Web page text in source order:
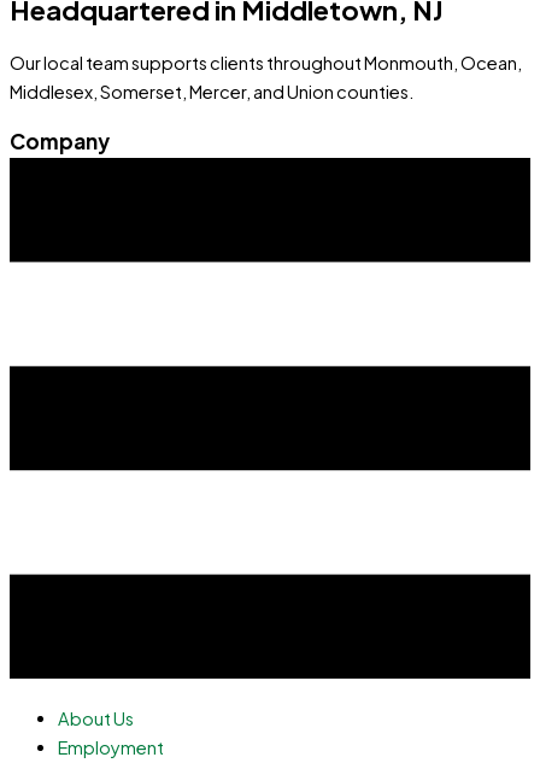
Headquartered in Middletown, NJ
Our local team supports clients throughout Monmouth, Ocean,
Middlesex, Somerset, Mercer, and Union counties.
Company
About Us
Employment